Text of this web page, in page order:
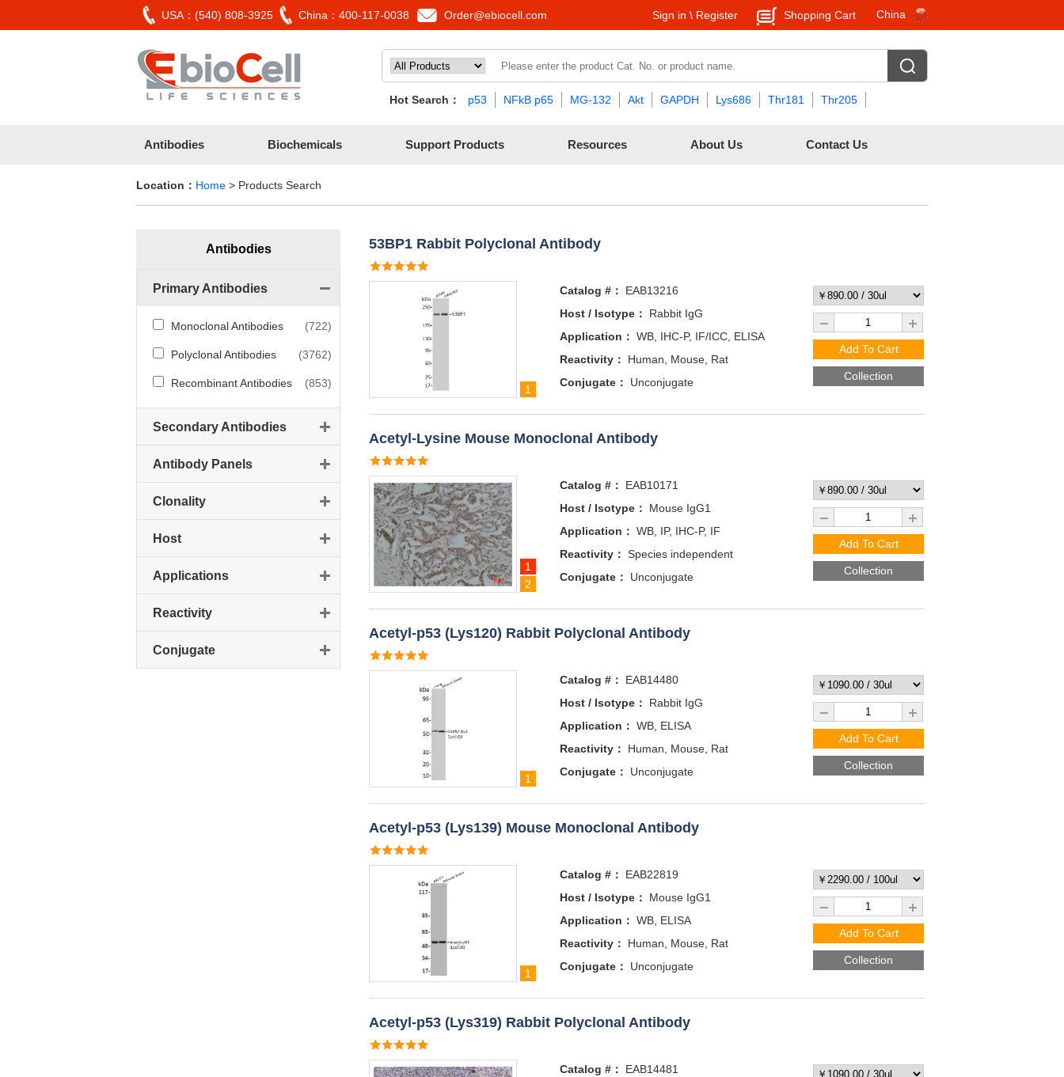
USA：(540) 808-3925 China：400-117-0038 Order@ebiocell.com China
Shopping Cart
Sign in \ Register
Hot Search： p53 NFkB p65 MG-132 Akt GAPDH Lys686 Thr181 Thr205
Antibodies Biochemicals Support Products Resources About Us Contact Us
Location： Home > Products Search
Antibodies
Primary Antibodies
Monoclonal Antibodies (722)
Polyclonal Antibodies (3762)
Recombinant Antibodies (853)
Secondary Antibodies
Antibody Panels
Clonality
Host
Applications
Reactivity
Conjugate
53BP1 Rabbit Polyclonal Antibody
1
Catalog #：
EAB13216
Host / Isotype：
Rabbit IgG
Application： WB, IHC-P, IF/ICC, ELISA
Reactivity：
Human, Mouse, Rat
Conjugate：
Unconjugate
Add To Cart
Collection
Acetyl-Lysine Mouse Monoclonal Antibody
1
2
Catalog #：
EAB10171
Host / Isotype：
Mouse IgG1
Application： WB, IP, IHC-P, IF
Reactivity： Species independent
Conjugate：
Unconjugate
Add To Cart
Collection
Acetyl-p53 (Lys120) Rabbit Polyclonal Antibody
1
Catalog #：
EAB14480
Host / Isotype：
Rabbit IgG
Application： WB, ELISA
Reactivity：
Human, Mouse, Rat
Conjugate：
Unconjugate
Add To Cart
Collection
Acetyl-p53 (Lys139) Mouse Monoclonal Antibody
1
Catalog #：
EAB22819
Host / Isotype：
Mouse IgG1
Application： WB, ELISA
Reactivity：
Human, Mouse, Rat
Conjugate：
Unconjugate
Add To Cart
Collection
Acetyl-p53 (Lys319) Rabbit Polyclonal Antibody
Catalog #：
EAB14481